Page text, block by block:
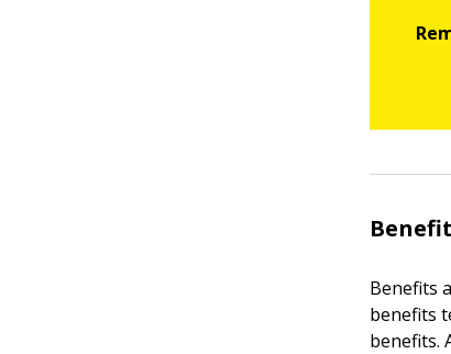
Benefits
benefits
benefits.